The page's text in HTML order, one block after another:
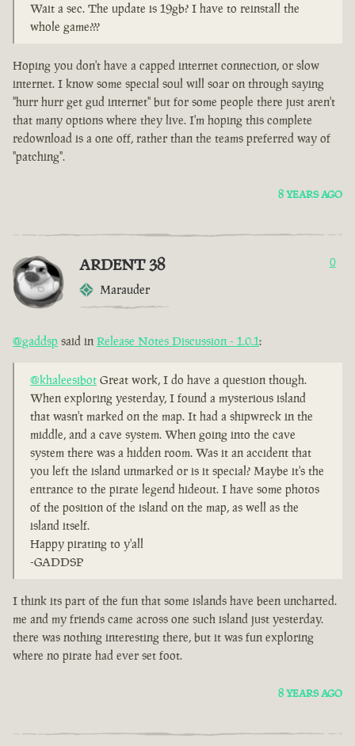
Wait a sec. The update is 19gb? I have to reinstall the
whole game???
Hoping you don't have a capped internet connection, or slow
internet. I know some special soul will soar on through saying
"hurr hurr get gud internet" but for some people there just aren't
that many options where they live. I'm hoping this complete
redownload is a one off, rather than the teams preferred way of
"patching".
8 YEARS AGO
ARDENT 38
Marauder
0
@gaddsp said in Release Notes Discussion - 1.0.1:
@khaleesibot Great work, I do have a question though.
When exploring yesterday, I found a mysterious island
that wasn't marked on the map. It had a shipwreck in the
middle, and a cave system. When going into the cave
system there was a hidden room. Was it an accident that
you left the island unmarked or is it special? Maybe it's the
entrance to the pirate legend hideout. I have some photos
of the position of the island on the map, as well as the
island itself.
Happy pirating to y'all
-GADDSP
I think its part of the fun that some islands have been uncharted.
me and my friends came across one such island just yesterday.
there was nothing interesting there, but it was fun exploring
where no pirate had ever set foot.
8 YEARS AGO